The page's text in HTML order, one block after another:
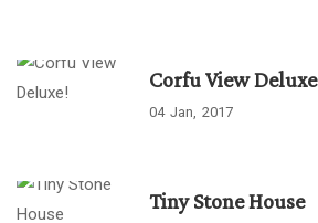
Corfu View Deluxe
04 Jan 2017
Tiny Stone House